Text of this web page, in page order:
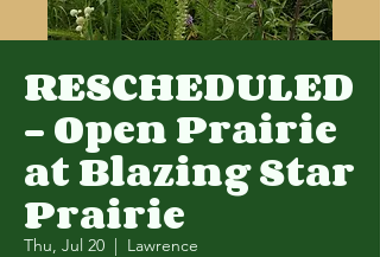
RESCHEDULED
- Open Prairie
at Blazing Star
Prairie
Thu, Jul 20
  |
Lawrence